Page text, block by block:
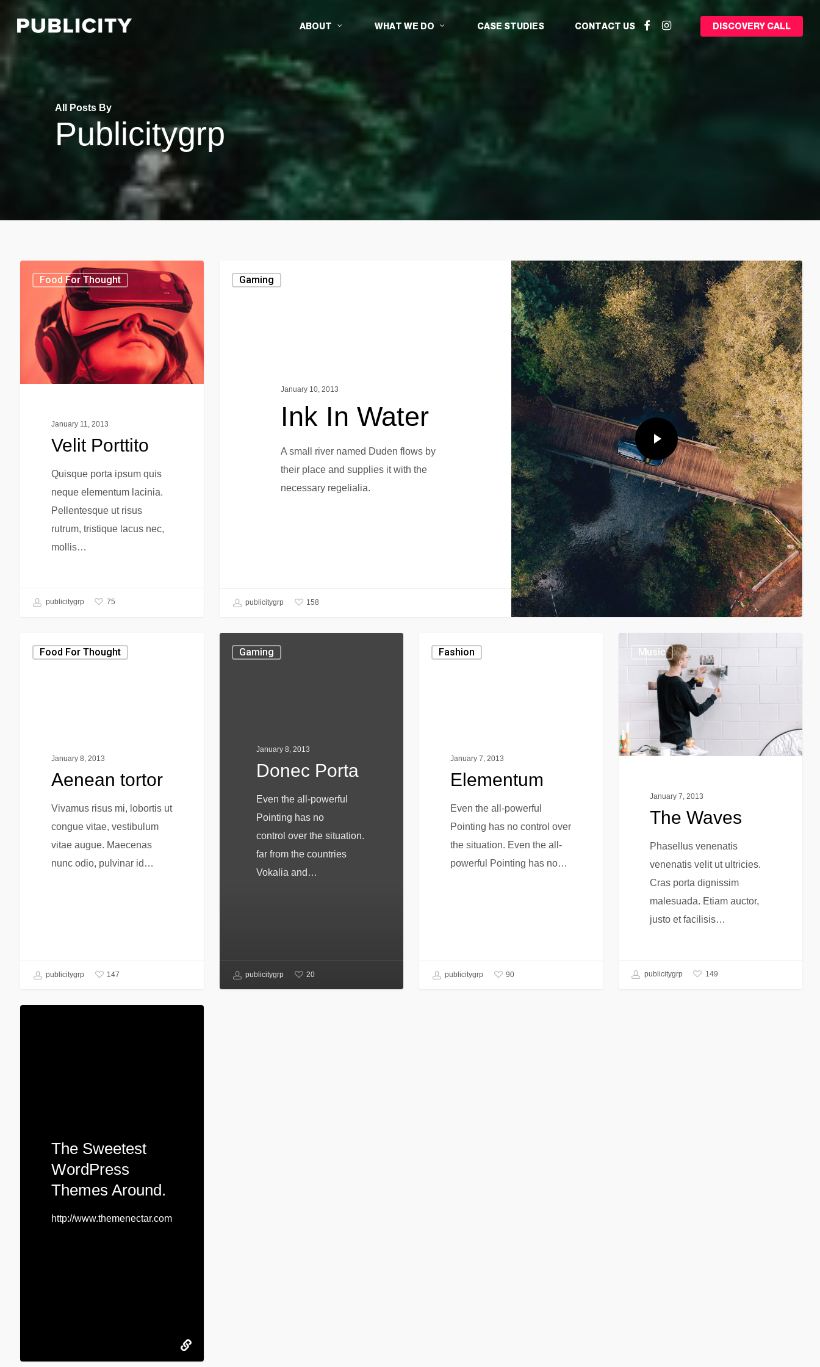
content
ABOUT WHAT WE DO CASE STUDIES CONTACT US FacebookInstagram DISCOVERY CALL
All Posts By
Publicitygrp
Food For Thought
January 11, 2013
Velit Porttito
Quisque porta ipsum quis
neque elementum lacinia.
Pellentesque ut risus
rutrum, tristique lacus nec,
mollis…
publicitygrp 75
Gaming
January 10, 2013
Ink In Water
A small river named Duden flows by
their place and supplies it with the
necessary regelialia.
publicitygrp 158
Food For Thought
January 8, 2013
Aenean tortor
Vivamus risus mi, lobortis ut
congue vitae, vestibulum
vitae augue. Maecenas
nunc odio, pulvinar id…
publicitygrp 147
Gaming
January 8, 2013
Donec Porta
Even the all-powerful
Pointing has no
control over the situation.
far from the countries
Vokalia and…
publicitygrp 20
Fashion
January 7, 2013
Elementum
Even the all-powerful
Pointing has no control over
the situation. Even the all-
powerful Pointing has no…
publicitygrp 90
Music
January 7, 2013
The Waves
Phasellus venenatis
venenatis velit ut ultricies.
Cras porta dignissim
malesuada. Etiam auctor,
justo et facilisis…
publicitygrp 149
The Sweetest
WordPress
Themes Around.
http://www.themenectar.com